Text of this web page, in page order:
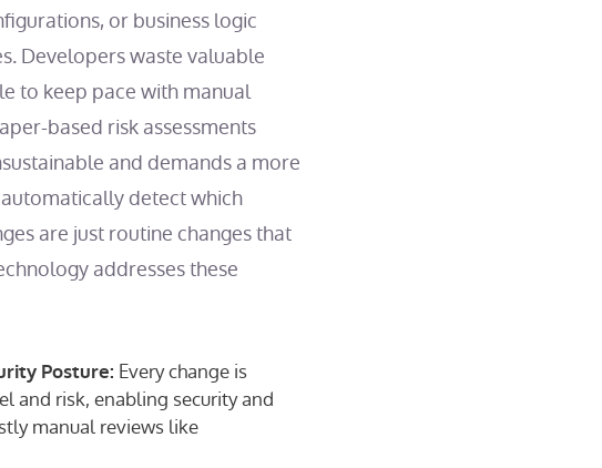
or business logic
Developers waste valuable
to keep pace with manual
based risk assessments
and demands a more
detect which
are just routine changes that
addresses these
Posture: Every change is
and risk, enabling security and
manual reviews like